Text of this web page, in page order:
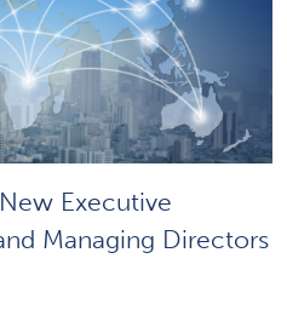
Executive
Managing Directors